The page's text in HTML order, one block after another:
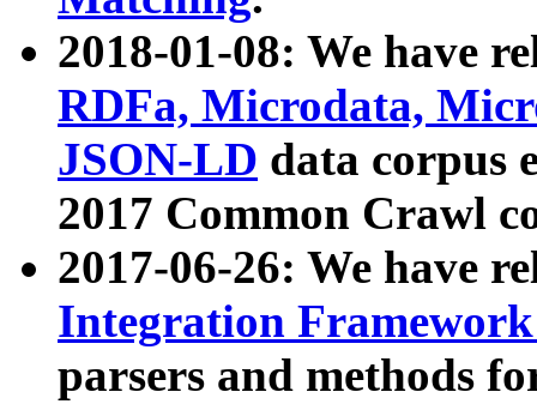
2018-01-08: We have
RDFa, Microdata,
JSON-LD data corpus
2017 Common Crawl
2017-06-26: We have
Integration
parsers and methods